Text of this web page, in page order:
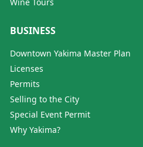
BUSINESS
Downtown Yakima Master Plan
Licenses
Permits
Selling to the City
Special Event Permit
Why Yakima?